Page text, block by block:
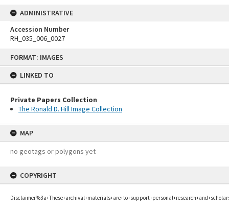
FORMAT: IMAGES
LINKED TO
Private Papers Collection
The Ronald D. Hill Image Collection
MAP
no geotags or polygons yet
COPYRIGHT
ADMINISTRATIVE
Accession Number
RH_035_006_0027